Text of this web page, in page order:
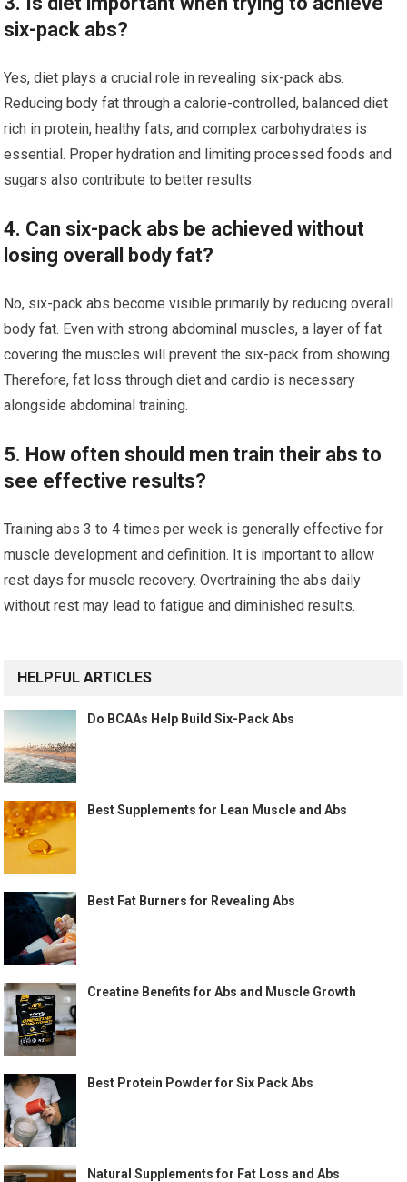
six-pack abs?
Yes, diet plays a crucial role in revealing six-pack abs.
Reducing body fat through a calorie-controlled, balanced diet
rich in protein, healthy fats, and complex carbohydrates is
essential. Proper hydration and limiting processed foods and
sugars also contribute to better results.
4. Can six-pack abs be achieved without
losing overall body fat?
No, six-pack abs become visible primarily by reducing overall
body fat. Even with strong abdominal muscles, a layer of fat
covering the muscles will prevent the six-pack from showing.
Therefore, fat loss through diet and cardio is necessary
alongside abdominal training.
5. How often should men train their abs to
see effective results?
Training abs 3 to 4 times per week is generally effective for
muscle development and definition. It is important to allow
rest days for muscle recovery. Overtraining the abs daily
without rest may lead to fatigue and diminished results.
HELPFUL ARTICLES
Do BCAAs Help Build Six-Pack Abs
Best Supplements for Lean Muscle and Abs
Best Fat Burners for Revealing Abs
Creatine Benefits for Abs and Muscle Growth
Best Protein Powder for Six Pack Abs
Natural Supplements for Fat Loss and Abs